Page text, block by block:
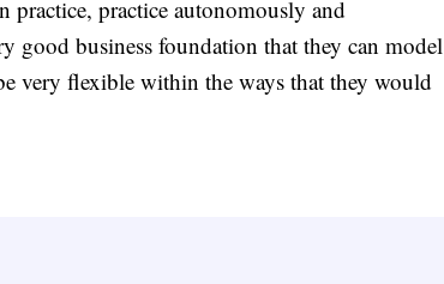
practice autonomously and
good business foundation that they can model
very flexible within the ways that they would